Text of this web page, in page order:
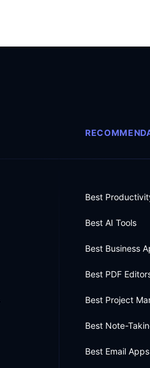
Best
Best AI Tools
Best Business
Best PDF
Best Project
Best Note-
Best Email Apps